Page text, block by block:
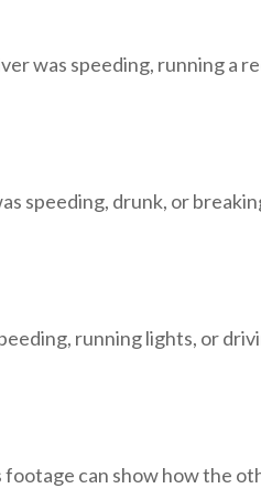
was speeding, running a
speeding, drunk, or
running lights, or
footage can show how the